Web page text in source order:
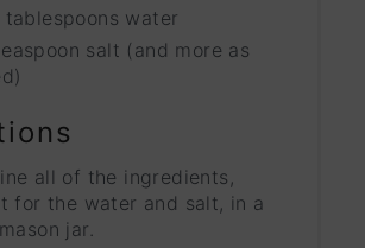
water
salt (and more as
all of the ingredients,
for the water and salt, in a
jar.